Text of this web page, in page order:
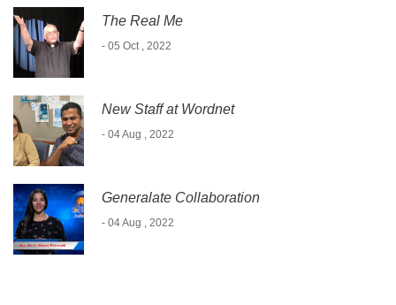
The Real Me
- 05 Oct , 2022
New Staff at Wordnet
- 04 Aug , 2022
Generalate Collaboration
- 04 Aug , 2022